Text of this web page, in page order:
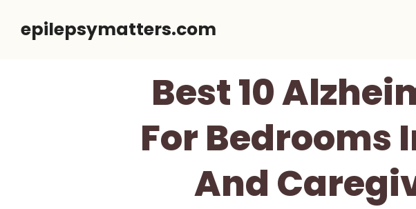
epilepsymatters.com
Best 10
For Bedrooms
And